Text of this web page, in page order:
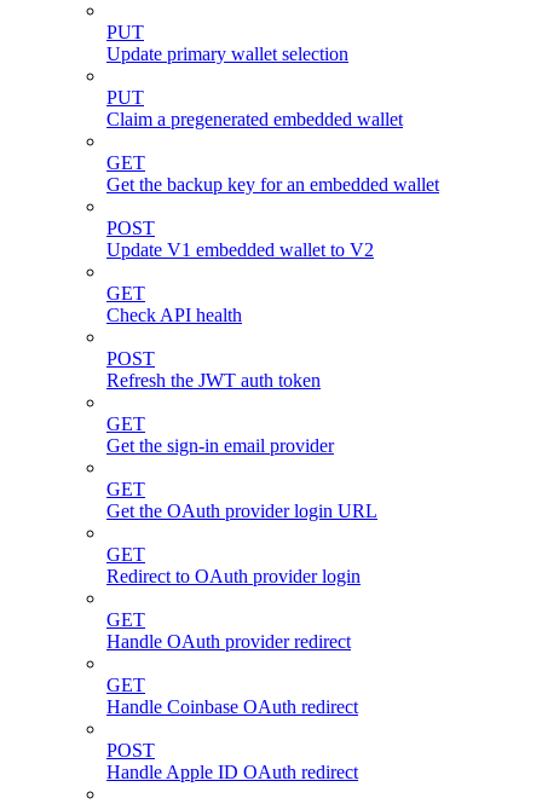
PUT
Update primary wallet selection
PUT
Claim a pregenerated embedded wallet
GET
Get the backup key for an embedded wallet
POST
Update V1 embedded wallet to V2
GET
Check API health
POST
Refresh the JWT auth token
GET
Get the sign-in email provider
GET
Get the OAuth provider login URL
GET
Redirect to OAuth provider login
GET
Handle OAuth provider redirect
GET
Handle Coinbase OAuth redirect
POST
Handle Apple ID OAuth redirect